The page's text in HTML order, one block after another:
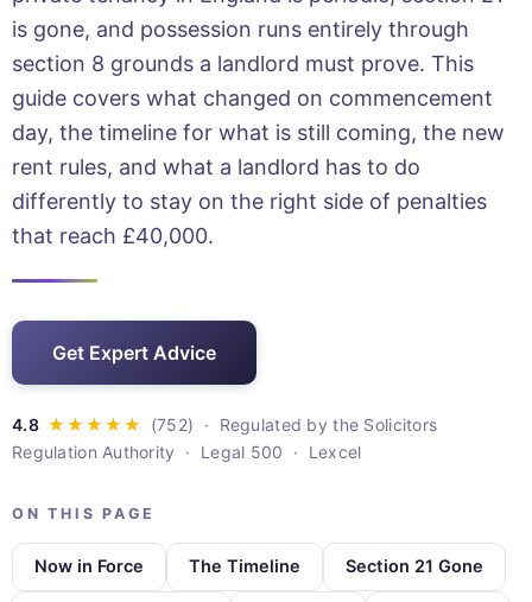
is gone, and possession runs entirely through
section 8 grounds a landlord must prove. This
guide covers what changed on commencement
day, the timeline for what is still coming, the new
rent rules, and what a landlord has to do
differently to stay on the right side of penalties
that reach £40,000.
Get Expert Advice
· Regulated by the Solicitors
Regulation Authority · Legal 500 · Lexcel
ON THIS PAGE
Now in Force The Timeline Section 21 Gone